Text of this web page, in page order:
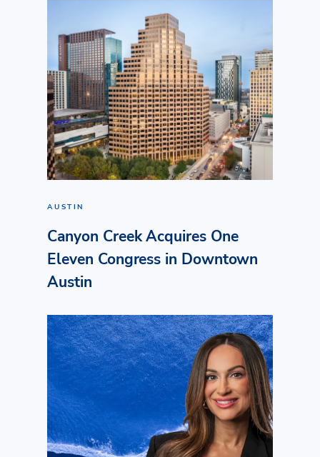
AUSTIN
Canyon Creek Acquires One
Eleven Congress in Downtown
Austin